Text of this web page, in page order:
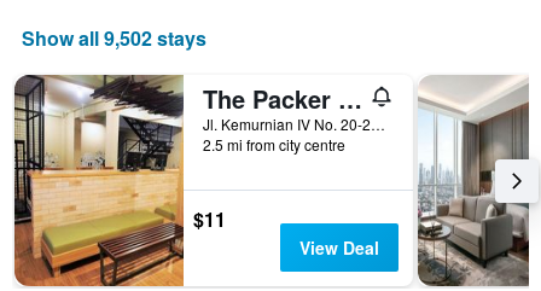
Show all 9,502 stays
The Packer Lodge - Hostel
Jl. Kemurnian IV No. 20-22, Gang. Mangga, Jakarta, Indonesia
2.5 mi from city centre
$11
View Deal